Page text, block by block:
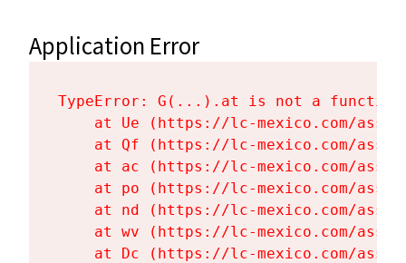
Application Error
TypeError: G(...).at is not a function
at Ue (https://lc-mexico.com/
at Qf (https://lc-mexico.com/
at ac (https://lc-mexico.com/
at po (https://lc-mexico.com/
at nd (https://lc-mexico.com/
at wv (https://lc-mexico.com/
at Dc (https://lc-mexico.com/